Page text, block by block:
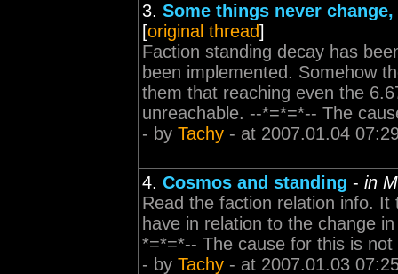
3. Some things never
[original thread]
Faction standing decay has
been implemented. Somehow
them that reaching even the
unreachable. --*=*=*-- The
- by Tachy - at 2007.01.04
4. Cosmos and standing - in
Read the faction relation info.
have in relation to the change
*=*=*-- The cause for this is
- by Tachy - at 2007.01.03